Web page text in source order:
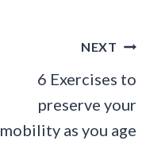
NEXT
6 Exercises to
preserve your
mobility as you age